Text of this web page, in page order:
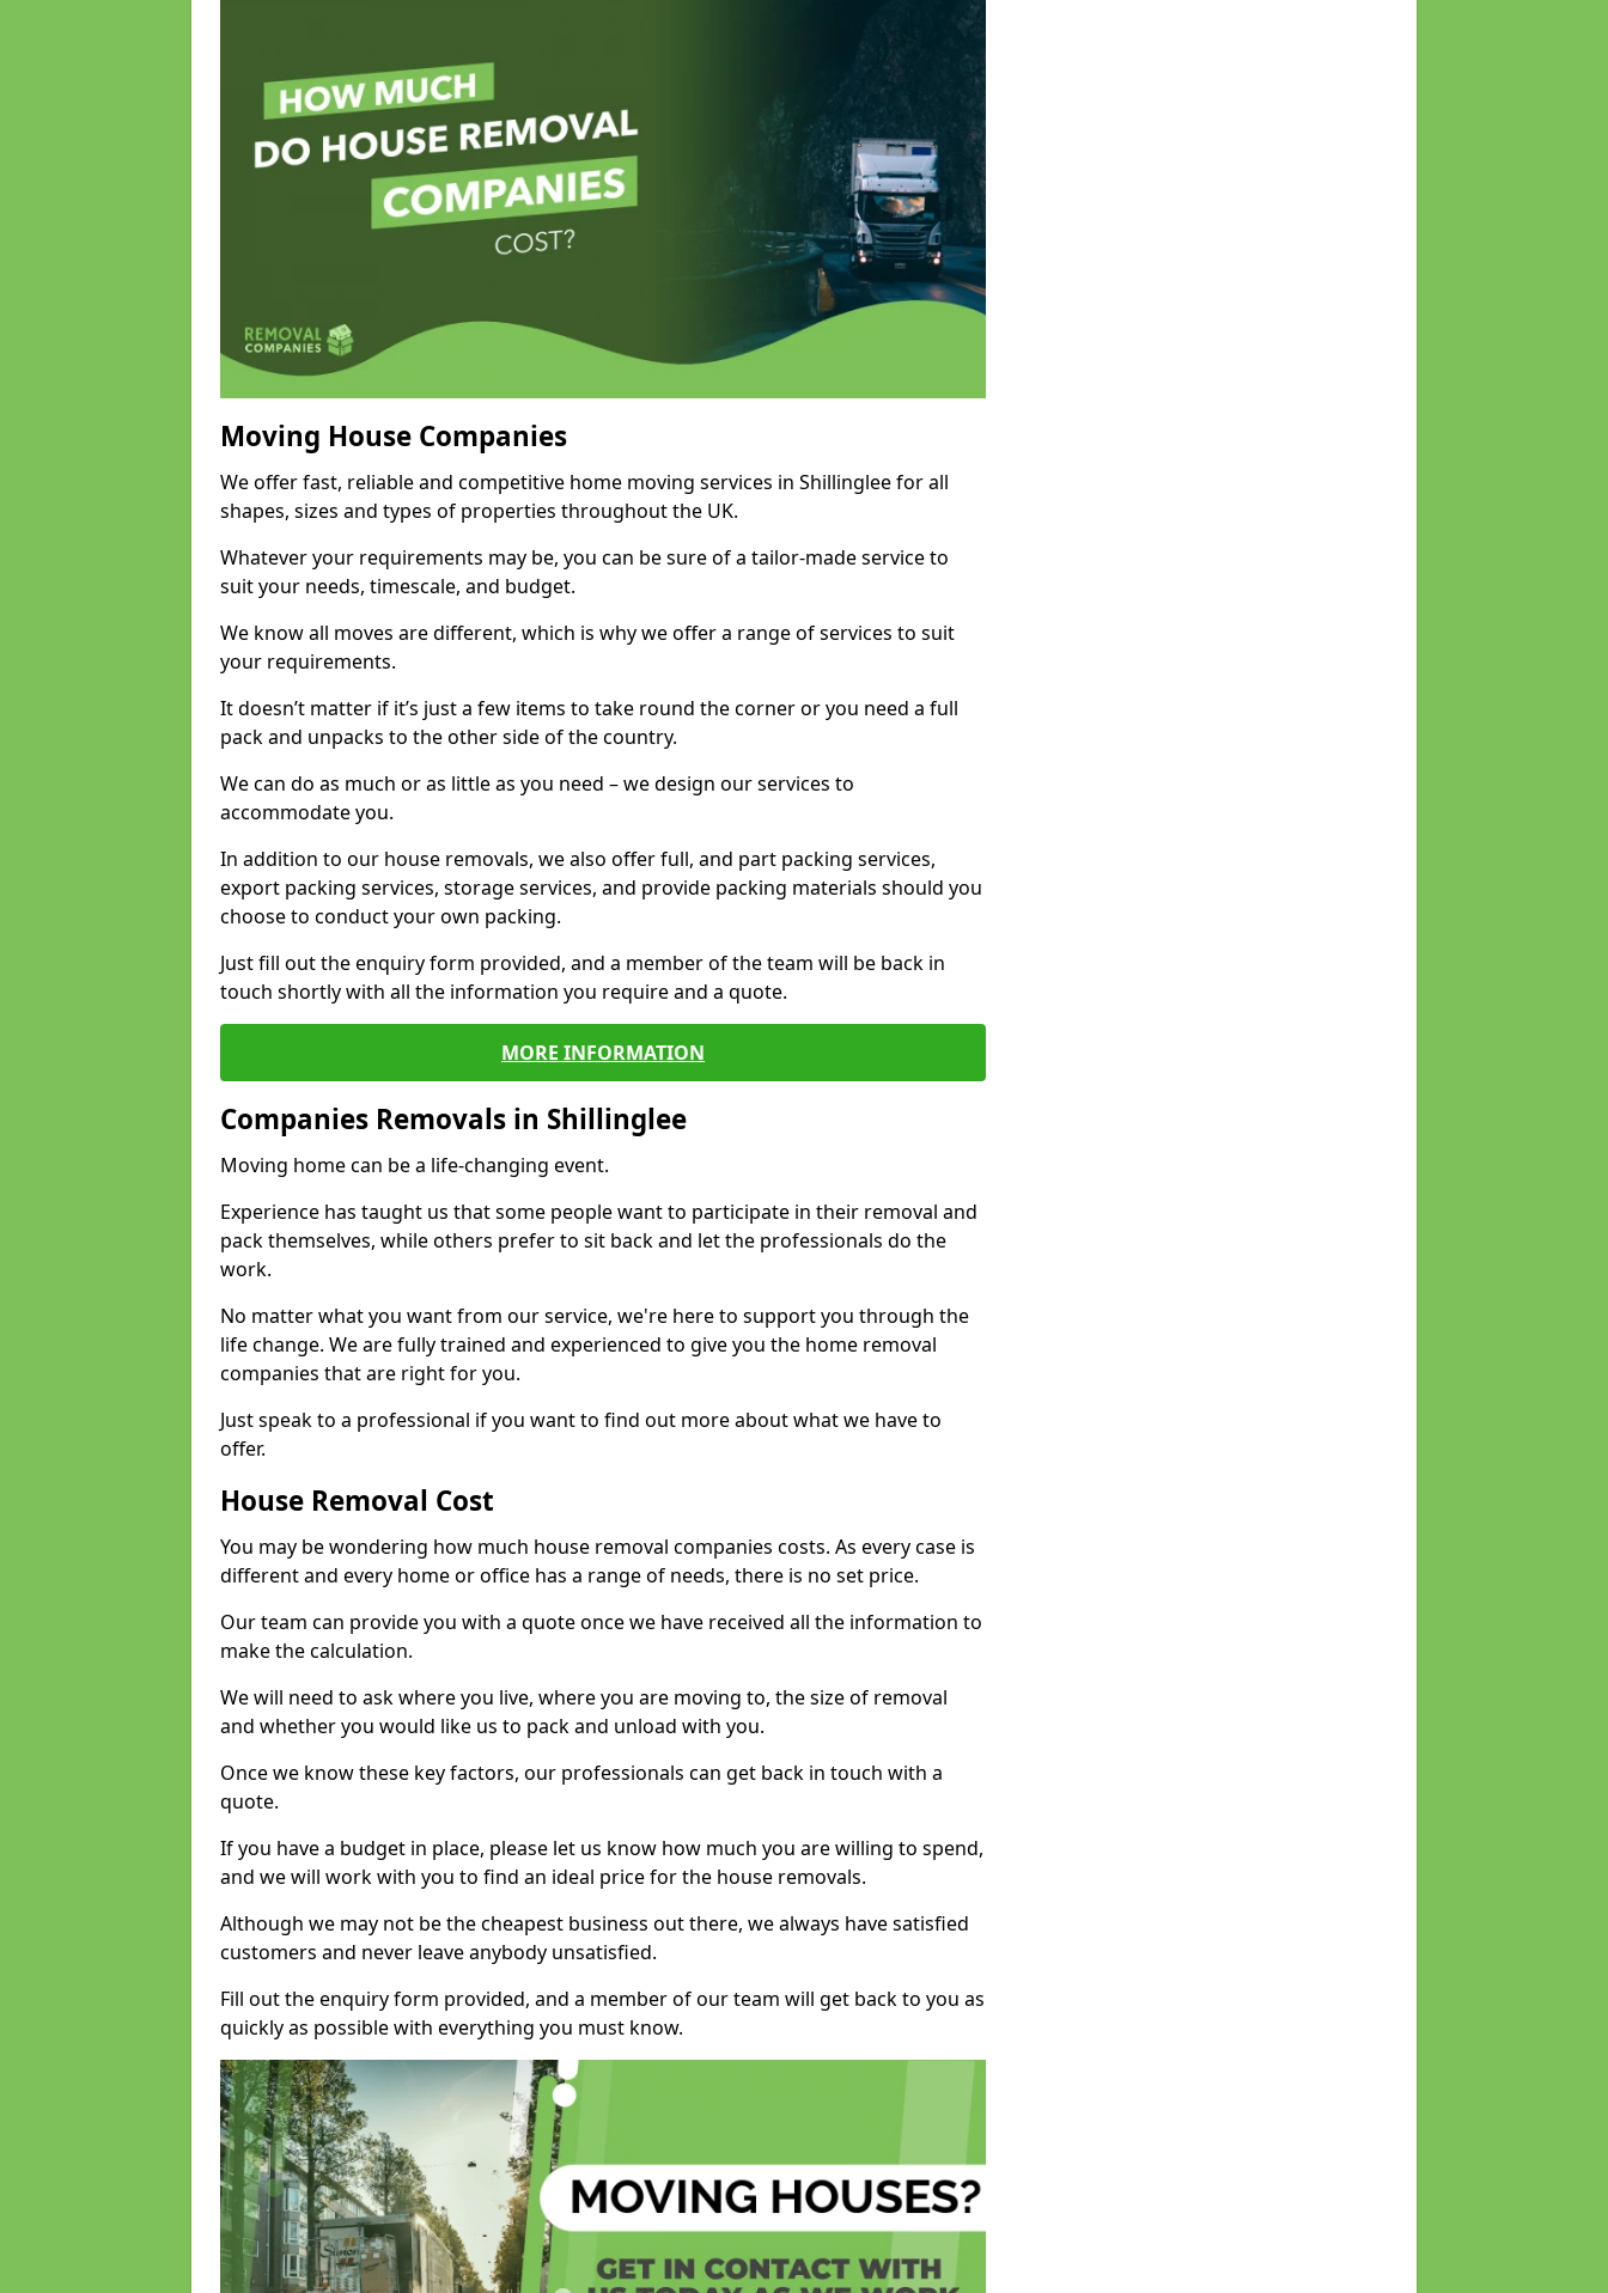
Moving House Companies
We offer fast, reliable and competitive home moving services in Shillinglee for all
shapes, sizes and types of properties throughout the UK.
Whatever your requirements may be, you can be sure of a tailor-made service to
suit your needs, timescale, and budget.
We know all moves are different, which is why we offer a range of services to suit
your requirements.
It doesn’t matter if it’s just a few items to take round the corner or you need a full
pack and unpacks to the other side of the country.
We can do as much or as little as you need – we design our services to
accommodate you.
In addition to our house removals, we also offer full, and part packing services,
export packing services, storage services, and provide packing materials should you
choose to conduct your own packing.
Just fill out the enquiry form provided, and a member of the team will be back in
touch shortly with all the information you require and a quote.
MORE INFORMATION
Companies Removals in Shillinglee
Moving home can be a life-changing event.
Experience has taught us that some people want to participate in their removal and
pack themselves, while others prefer to sit back and let the professionals do the
work.
No matter what you want from our service, we're here to support you through the
life change. We are fully trained and experienced to give you the home removal
companies that are right for you.
Just speak to a professional if you want to find out more about what we have to
offer.
House Removal Cost
You may be wondering how much house removal companies costs. As every case is
different and every home or office has a range of needs, there is no set price.
Our team can provide you with a quote once we have received all the information to
make the calculation.
We will need to ask where you live, where you are moving to, the size of removal
and whether you would like us to pack and unload with you.
Once we know these key factors, our professionals can get back in touch with a
quote.
If you have a budget in place, please let us know how much you are willing to spend,
and we will work with you to find an ideal price for the house removals.
Although we may not be the cheapest business out there, we always have satisfied
customers and never leave anybody unsatisfied.
Fill out the enquiry form provided, and a member of our team will get back to you as
quickly as possible with everything you must know.